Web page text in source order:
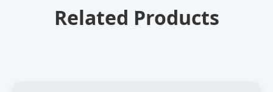
Related Products